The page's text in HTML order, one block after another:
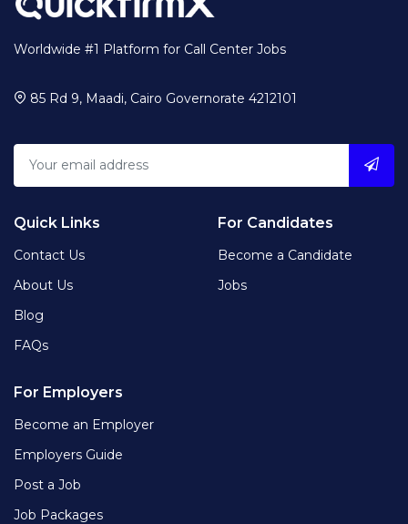
Worldwide #1 Platform for Call Center Jobs
85 Rd 9, Maadi, Cairo Governorate 4212101
Quick Links
Contact Us
About Us
Blog
FAQs
For Candidates
Become a Candidate
Jobs
For Employers
Become an Employer
Employers Guide
Post a Job
Job Packages